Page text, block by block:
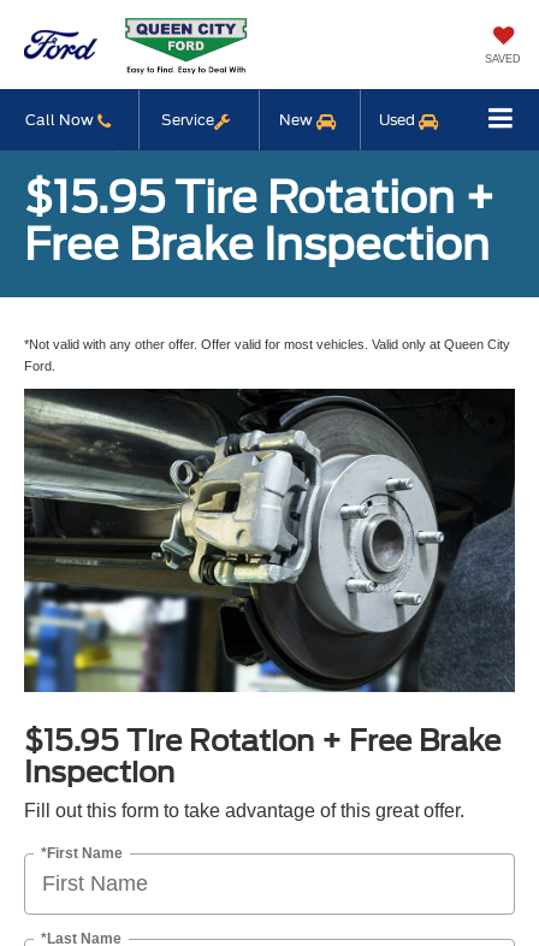
SAVED
Call Now Service New Used
$15.95 Tire Rotation +
Free Brake Inspection
*Not valid with any other offer. Offer valid for most vehicles. Valid only at Queen City
Ford.
$15.95 Tire Rotation + Free Brake
Inspection
Fill out this form to take advantage of this great offer.
*First Name
*Last Name